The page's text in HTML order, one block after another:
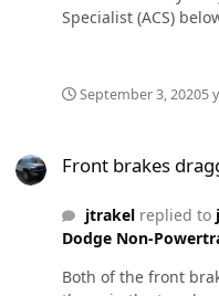
Specialist (ACS)
in ownership or
childish. To the
See attached
review. All I wanted
desk person at ACS.
ask, I have been
it's sad that they
September 3, 20205
Front brakes
jtrakelreplied to
Dodge Non-
Both of the front